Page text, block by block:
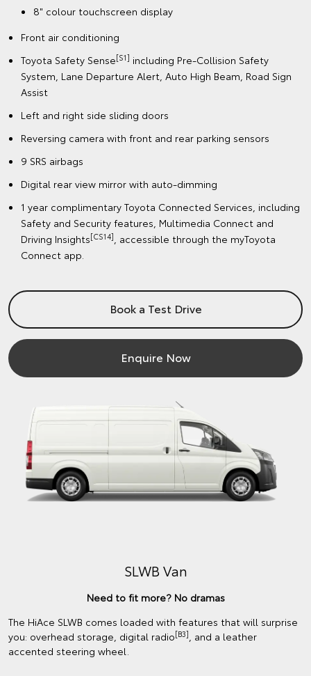
8" colour touchscreen display
Front air conditioning
Toyota Safety Sense[S1] including Pre-Collision Safety
System, Lane Departure Alert, Auto High Beam, Road Sign
Assist
Left and right side sliding doors
Reversing camera with front and rear parking sensors
9 SRS airbags
Digital rear view mirror with auto-dimming
1 year complimentary Toyota Connected Services, including
Safety and Security features, Multimedia Connect and
Driving Insights[CS14]
, accessible through the myToyota
Connect app.
Book a Test Drive
Enquire Now
SLWB Van
Need to fit more? No dramas
The HiAce SLWB comes loaded with features that will surprise
you: overhead storage, digital radio[B3], and a leather
accented steering wheel.